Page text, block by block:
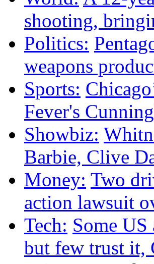
shooting,
Politics:
weapons
Sports:
Fever's
Showbiz:
Barbie, Clive
Money: Two
action lawsuit
Tech: Some
but few trust it,